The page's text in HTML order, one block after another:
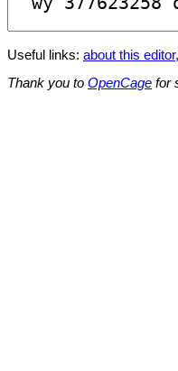
Useful links: about this editor,
Thank you to OpenCage for